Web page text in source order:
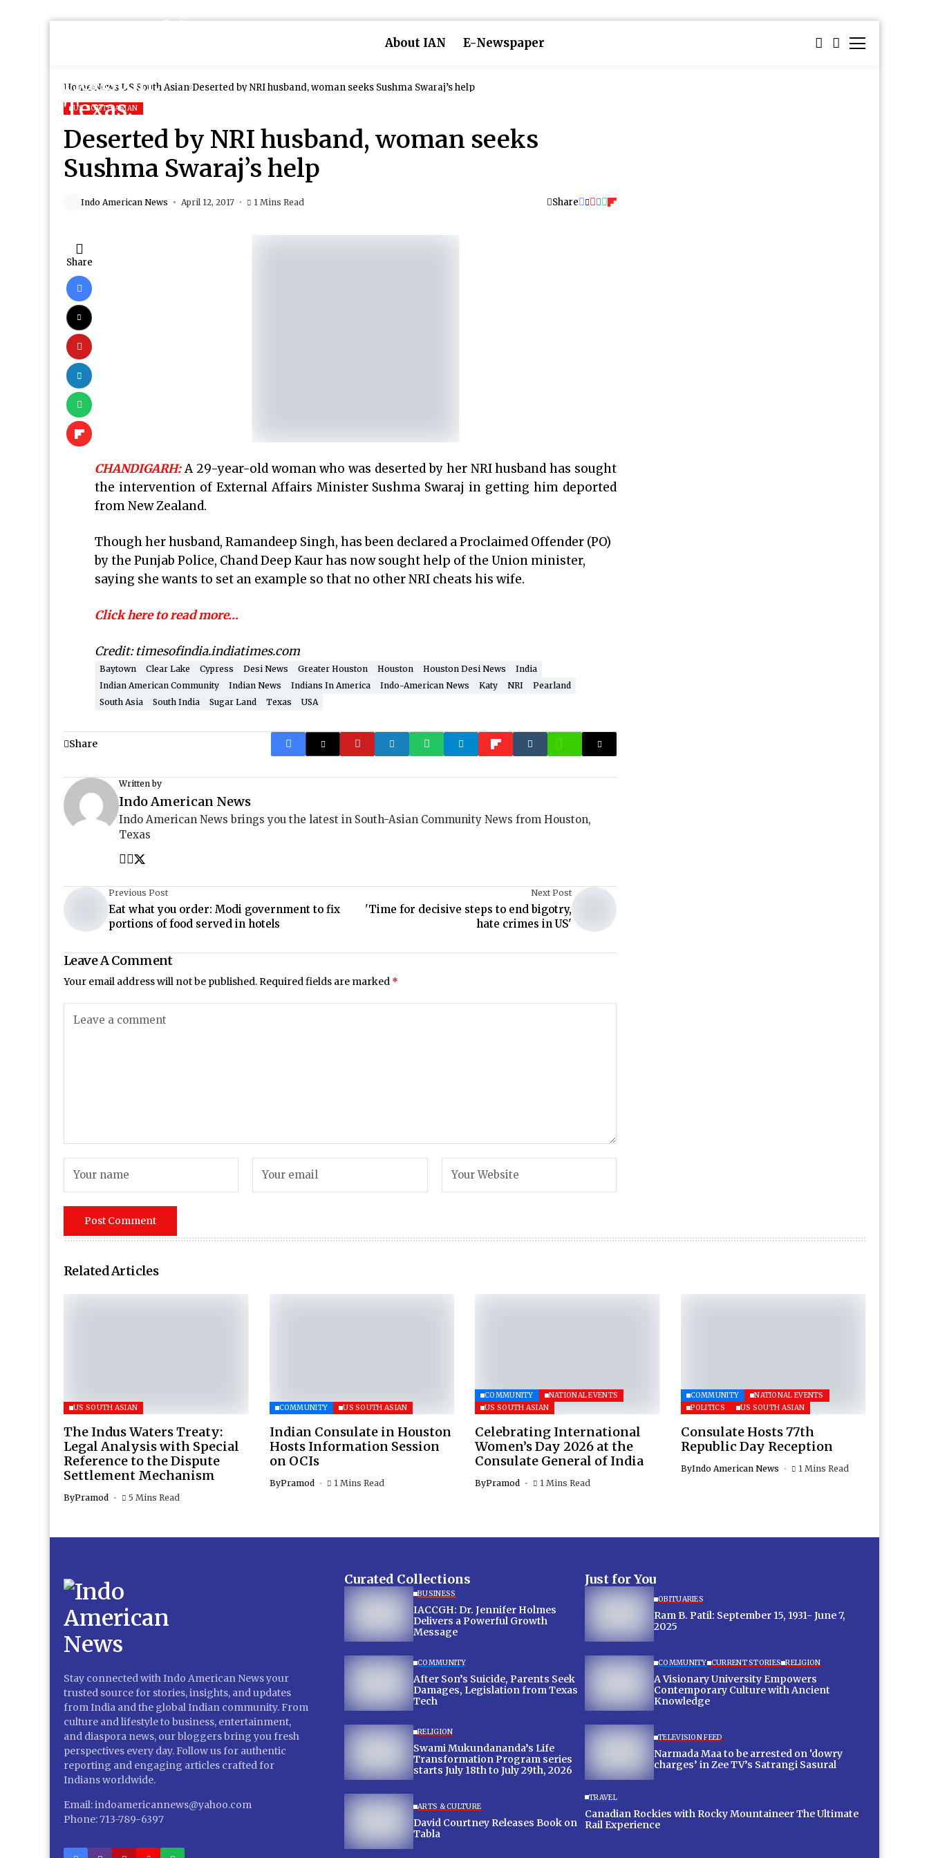
About IAN E-Newspaper
Home News US South Asian Deserted by NRI husband, woman seeks Sushma Swaraj’s help
US SOUTH ASIAN
Deserted by NRI husband, woman seeks
Sushma Swaraj’s help
Indo American News April 12, 2017 1 Mins Read Share
Share
CHANDIGARH:A 29-year-old woman who was deserted by her NRI husband has sought
the intervention of External Affairs Minister Sushma Swaraj in getting him deported
from New Zealand.
Though her husband, Ramandeep Singh, has been declared a Proclaimed Offender (PO)
by the Punjab Police, Chand Deep Kaur has now sought help of the Union minister,
saying she wants to set an example so that no other NRI cheats his wife.
Click here to read more…
Credit: timesofindia.indiatimes.com
Baytown Clear Lake Cypress Desi News Greater Houston Houston Houston Desi News
India
Indian American Community
Indian News Indians In America Indo-American News Katy NRI
Pearland
South Asia
South India Sugar Land Texas USA
Share
Written by
Indo American News
Indo American News brings you the latest in South-Asian Community News from Houston,
Texas
Previous Post
Eat what you order: Modi government to fix
portions of food served in hotels
Next Post
'Time for decisive steps to end bigotry,
hate crimes in US'
Leave A Comment
Your email address will not be published.Required fields are marked *
Related Articles
US SOUTH ASIAN
The Indus Waters Treaty:
Legal Analysis with Special
Reference to the Dispute
Settlement Mechanism
ByPramod 5 Mins Read
COMMUNITY US SOUTH ASIAN
Indian Consulate in Houston
Hosts Information Session
on OCIs
ByPramod 1 Mins Read
COMMUNITY
NATIONAL EVENTS
US SOUTH ASIAN
Celebrating International
Women’s Day 2026 at the
Consulate General of India
ByPramod 1 Mins Read
COMMUNITY
NATIONAL EVENTS
POLITICS
US SOUTH ASIAN
Consulate Hosts 77th
Republic Day Reception
ByIndo American News 1 Mins Read
Stay connected with Indo American News your
trusted source for stories, insights, and updates
from India and the global Indian community. From
culture and lifestyle to business, entertainment,
and diaspora news, our bloggers bring you fresh
perspectives every day. Follow us for authentic
reporting and engaging articles crafted for
Indians worldwide.
Email: indoamericannews@yahoo.com
Phone: 713-789-6397
Curated Collections
BUSINESS
IACCGH: Dr. Jennifer Holmes
Delivers a Powerful Growth
Message
COMMUNITY
After Son’s Suicide, Parents Seek
Damages, Legislation from Texas
Tech
RELIGION
Swami Mukundananda’s Life
Transformation Program series
starts July 18th to July 29th, 2026
ARTS & CULTURE
David Courtney Releases Book on
Tabla
Just for You
OBITUARIES
Ram B. Patil: September 15, 1931- June 7,
2025
COMMUNITY CURRENT STORIES RELIGION
A Visionary University Empowers
Contemporary Culture with Ancient
Knowledge
TELEVISION FEED
Narmada Maa to be arrested on ‘dowry
charges’ in Zee TV’s Satrangi Sasural
TRAVEL
Canadian Rockies with Rocky Mountaineer The Ultimate
Rail Experience